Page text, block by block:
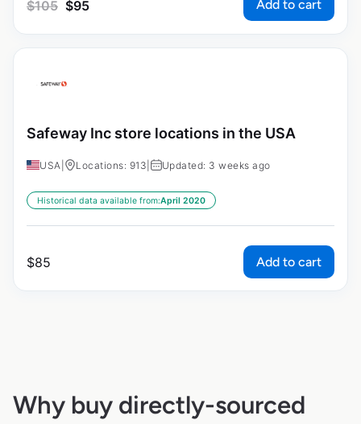
$105 $95 Add to cart
Safeway Inc store locations in the USA
USA Locations: 913 Updated: 3 weeks ago
Historical data available from:April 2020
$85 Add to cart
Why buy directly-sourced